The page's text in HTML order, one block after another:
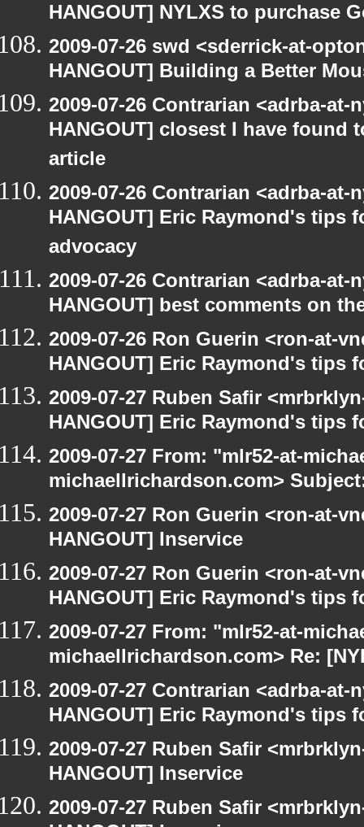
HANGOUT] NYLXS to purchase
2009-07-26 swd <sderrick-at-
HANGOUT] Building a Better
2009-07-26 Contrarian <adrba-
HANGOUT] closest I have found
article
2009-07-26 Contrarian <adrba-
HANGOUT] Eric Raymond's tips
advocacy
2009-07-26 Contrarian <adrba-
HANGOUT] best comments on
2009-07-26 Ron Guerin <ron-at-
HANGOUT] Eric Raymond's tips
2009-07-27 Ruben Safir
HANGOUT] Eric Raymond's tips
2009-07-27 From: "mlr52-at-
michaellrichardson.com>
2009-07-27 Ron Guerin <ron-at-
HANGOUT] Inservice
2009-07-27 Ron Guerin <ron-at-
HANGOUT] Eric Raymond's tips
2009-07-27 From: "mlr52-at-
michaellrichardson.com> Re:
2009-07-27 Contrarian <adrba-at-
HANGOUT] Eric Raymond's tips
2009-07-27 Ruben Safir
HANGOUT] Inservice
2009-07-27 Ruben Safir